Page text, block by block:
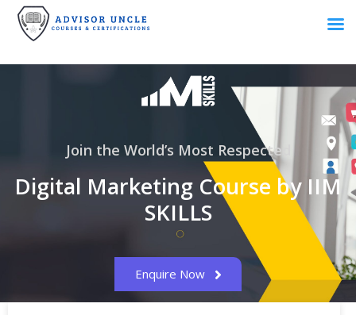
Join the World’s Most Respected
Digital Marketing Course by IIM
SKILLS
Enquire Now